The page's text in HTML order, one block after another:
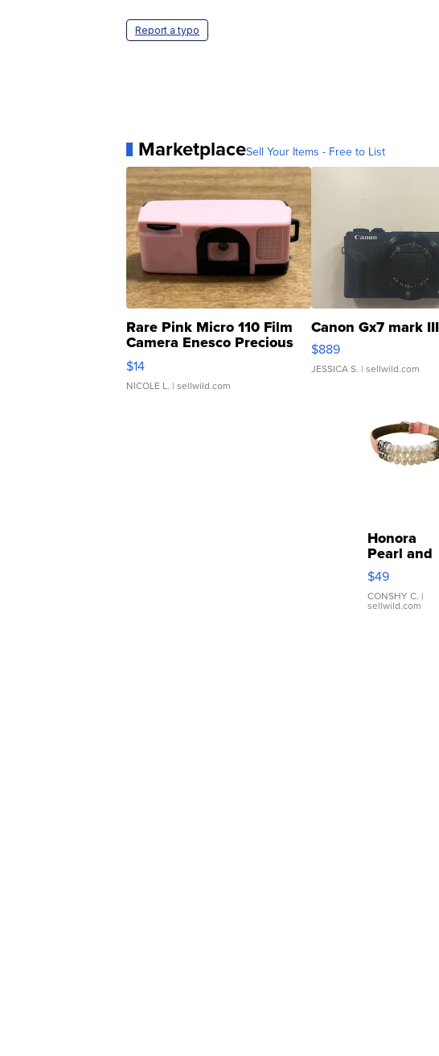
Report a typo
MarketplaceSell Your Items - Free to List
Rare Pink Micro 110 Film
Camera Enesco Precious
Moments TD4
$14
NICOLE L. | sellwild.com
Canon Gx7 mark III
$889
JESSICA S. | sellwild.com
Honora
Pearl and
Pink
Leather
Bracelet
Adjustable
$49
CONSHY C. |
sellwild.com